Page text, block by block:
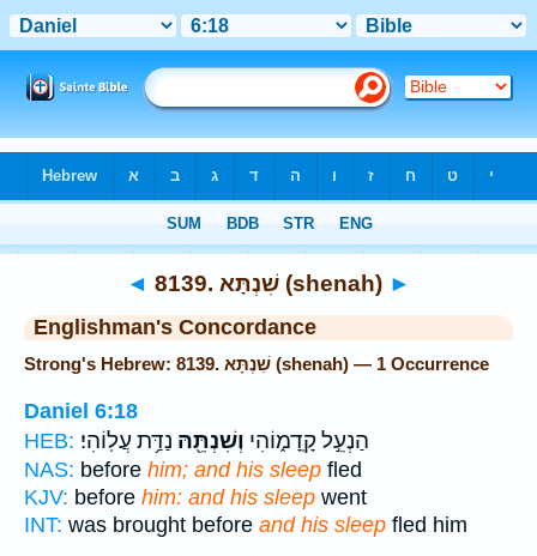
◄ 8139. שִׁנְתָּא (shenah) ►
Englishman's Concordance
Strong's Hebrew: 8139. שִׁנְתָּא (shenah) — 1 Occurrence
Daniel 6:18
HEB:
הַנְעֵ֣ל קָֽדָמ֑וֹהִי וְשִׁנְתֵּ֖הּ נַדַּ֥ת עֲלֽוֹהִי׃
NAS: before him; and his sleep fled
KJV: before him: and his sleep went
INT: was brought before and his sleep fled him